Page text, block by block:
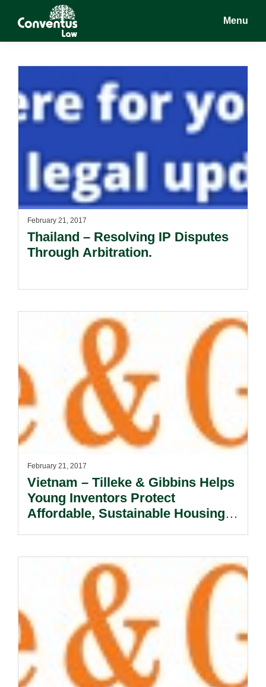
Conventus
Conventus
Menu
February 21, 2017
Thailand – Resolving IP Disputes
Through Arbitration.
February 21, 2017
Vietnam – Tilleke & Gibbins Helps
Young Inventors Protect
Affordable, Sustainable Housing